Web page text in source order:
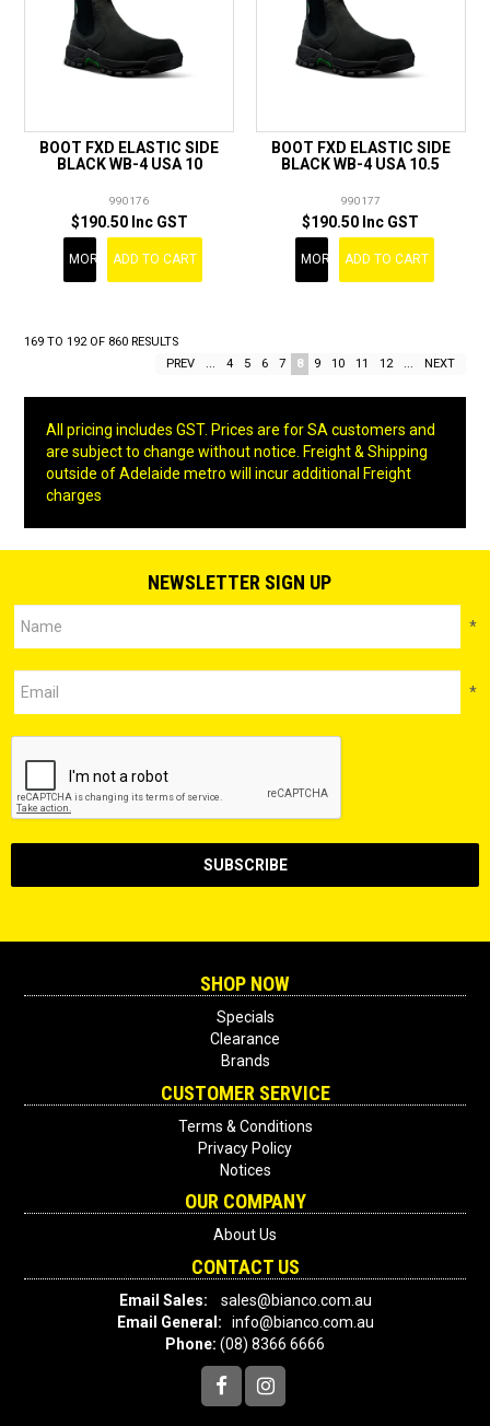
BOOT FXD ELASTIC SIDE
BLACK WB-4 USA 10
990176
$190.50 Inc GST
MORE ADD TO CART
BOOT FXD ELASTIC SIDE
BLACK WB-4 USA 10.5
990177
$190.50 Inc GST
MORE ADD TO CART
169 TO192OF 860 RESULTS
PREV
... 4 5 6 7 8 9 10 11 12 ... NEXT
All pricing includes GST. Prices are for SA customers and
are subject to change without notice. Freight & Shipping
outside of Adelaide metro will incur additional Freight
charges
NEWSLETTER SIGN UP
*
*
SHOP NOW
Specials
Clearance
Brands
CUSTOMER SERVICE
Terms & Conditions
Privacy Policy
Notices
OUR COMPANY
About Us
CONTACT US
Email Sales:
sales@bianco.com.au
Email General: info@bianco.com.au
Phone: (08) 8366 6666